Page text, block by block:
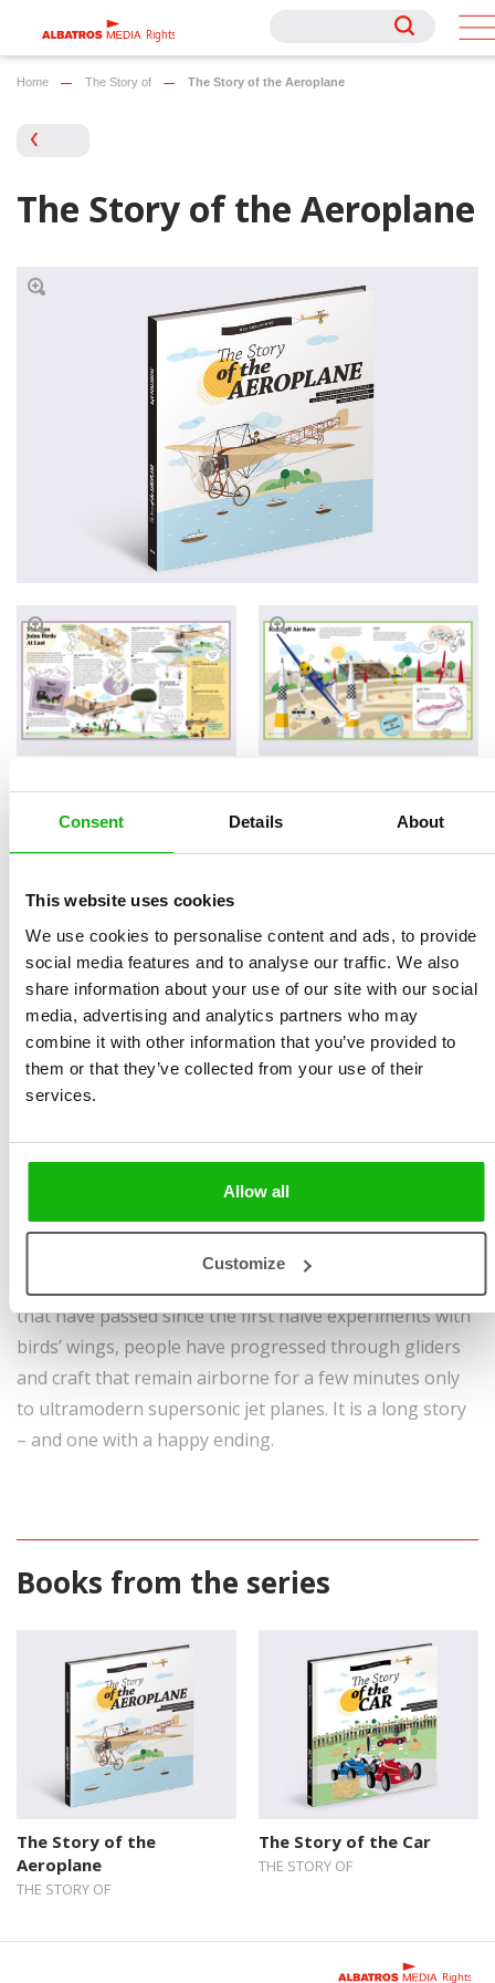
Consent Details About
This website uses cookies
We use cookies to personalise content and ads, to provide
social media features and to analyse our traffic. We also
share information about your use of our site with our social
media, advertising and analytics partners who may
combine it with other information that you’ve provided to
them or that they’ve collected from your use of their
services.
Allow all
Customize
Rights
Rights
Home The Story of The Story of the Aeroplane
The Story of the Aeroplane
Written byOldřich Růžička
Illustrated byNaďa
Moyzesová,Tomáš
Pernický
Ages6-8
Book parameters:
Size 215 × 280 mm, 32
pages, hardcover
Sold to:
Simplified Chinese,
Since time immemorial people have gazed at the skies
But for the daredevils who tried this very thing, we
that have passed since the first naive experiments with
birds’ wings, people have progressed through gliders
and craft that remain airborne for a few minutes only
to ultramodern supersonic jet planes. It is a long story
– and one with a happy ending.
Read an Extract
Books from the series
The Story of the
Aeroplane
THE STORY OF
The Story of the Car
THE STORY OF
Rights